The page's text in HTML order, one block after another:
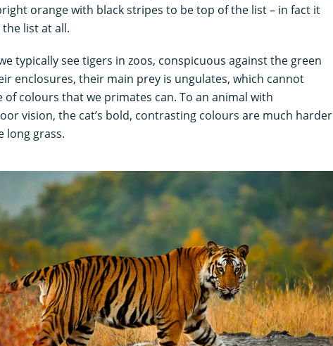
orange with black stripes to be top of the list – in fact it
list at all.
typically see tigers in zoos, conspicuous against the green
enclosures, their main prey is ungulates, which cannot
of colours that we primates can. To an animal with
vision, the cat’s bold, contrasting colours are much harder
long grass.